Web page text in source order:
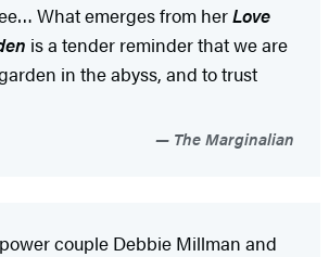
What emerges from herLove
is a tender reminder that we are
in the abyss, and to trust
The Marginalian
couple Debbie Millman and